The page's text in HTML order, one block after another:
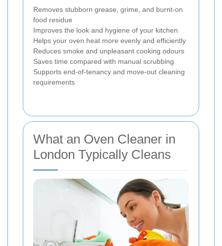
Removes stubborn grease, grime, and burnt-on
food residue
Improves the look and hygiene of your kitchen
Helps your oven heat more evenly and efficiently
Reduces smoke and unpleasant cooking odours
Saves time compared with manual scrubbing
Supports end-of-tenancy and move-out cleaning
requirements
What an Oven Cleaner in
London Typically Cleans